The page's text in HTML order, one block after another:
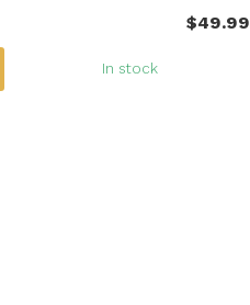
$49.99
In stock